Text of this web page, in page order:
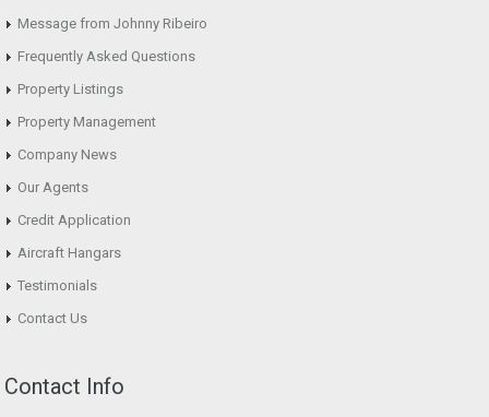
Message from Johnny Ribeiro
Frequently Asked Questions
Property Listings
Property Management
Company News
Our Agents
Credit Application
Aircraft Hangars
Testimonials
Contact Us
Contact Info